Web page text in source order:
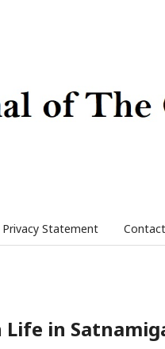
Privacy Statement Contact
in